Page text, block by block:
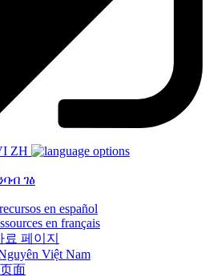
ZH
ገፅ
en español
en français
페이지
Việt Nam
面